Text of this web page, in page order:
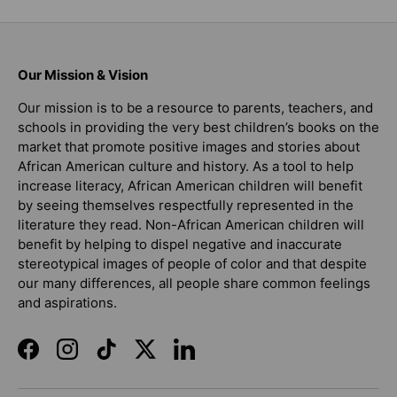
Our Mission & Vision
Our mission is to be a resource to parents, teachers, and
schools in providing the very best children’s books on the
market that promote positive images and stories about
African American culture and history. As a tool to help
increase literacy, African American children will benefit
by seeing themselves respectfully represented in the
literature they read. Non-African American children will
benefit by helping to dispel negative and inaccurate
stereotypical images of people of color and that despite
our many differences, all people share common feelings
and aspirations.
FacebookInstagramTikTokTwitterLinkedIn